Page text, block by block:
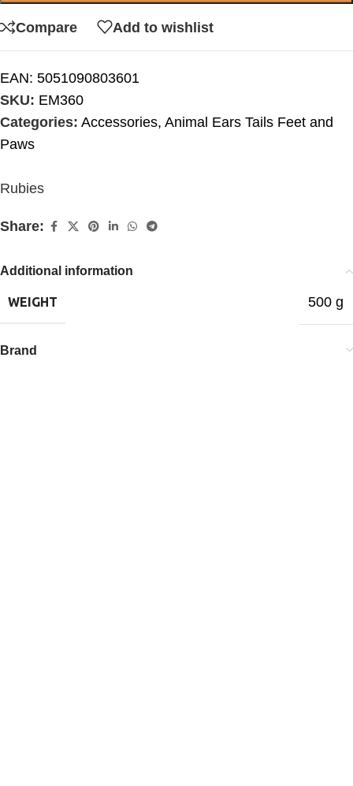
Compare Add to wishlist
EAN: 5051090803601
SKU: EM360
Categories: Accessories, Animal Ears Tails Feet and
Paws
Rubies
Share:
Additional information
WEIGHT 500 g
Brand